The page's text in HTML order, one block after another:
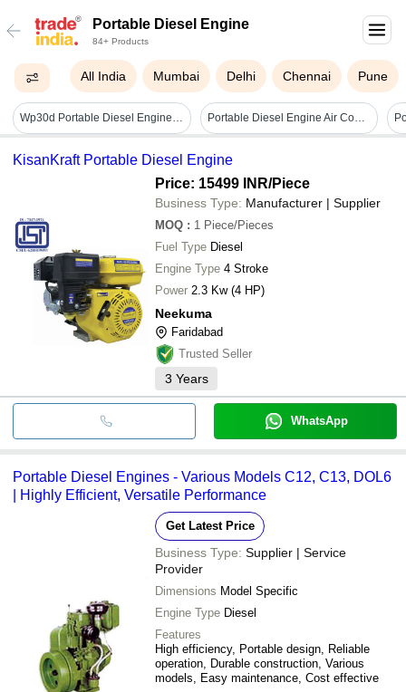
Portable Diesel Engine
84+ Products
All India Mumbai Delhi Chennai Pune
Wp30d Portable Diesel Engine Water Pump Flow Rate: 48 Ma /h Portable Diesel Engine Air Compressor - Air Flow Capacity: 500 Cfm Cubic Foot (ft3)
KisanKraft Portable Diesel Engine
Price: 15499 INR/Piece
Business Type: Manufacturer | Supplier
MOQ : 1 Piece/Pieces
Fuel Type Diesel
Engine Type 4 Stroke
Power 2.3 Kw (4 HP)
Neekuma
Faridabad
Trusted Seller
3 Years
WhatsApp
Portable Diesel Engines - Various Models C12, C13, DOL6
| Highly Efficient, Versatile Performance
Get Latest Price
Business Type: Supplier | Service
Provider
Dimensions Model Specific
Engine Type Diesel
Features
High efficiency, Portable design, Reliable
operation, Durable construction, Various
models, Easy maintenance, Cost effective